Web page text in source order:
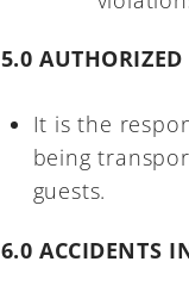
5.0 AUTHORIZED
It is the
being
guests.
6.0 ACCIDENTS